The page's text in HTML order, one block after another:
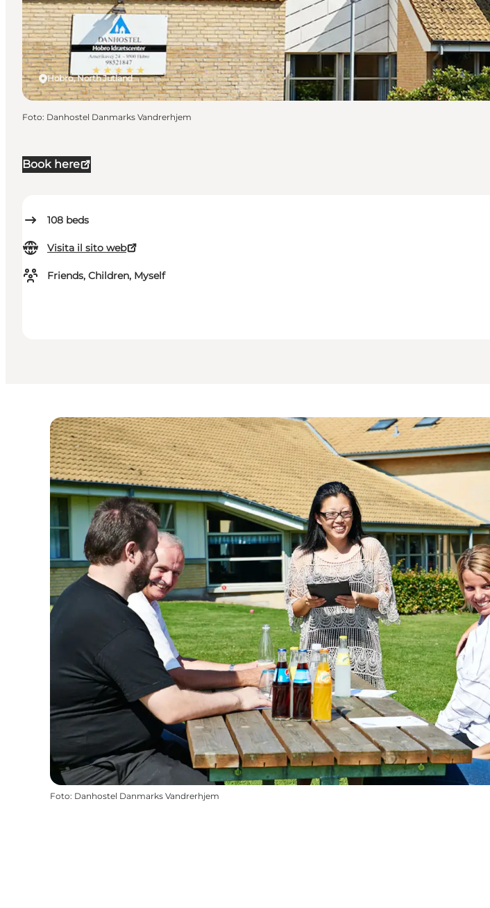
Book here
108 beds
Visita il sito web
Friends, Children, Myself
Hobro, North Jutland
Foto: Danhostel Danmarks Vandrerhjem
Foto: Danhostel Danmarks Vandrerhjem